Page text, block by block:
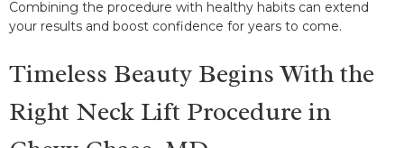
Combining the procedure with healthy habits can extend
your results and boost confidence for years to come.
Timeless Beauty Begins With the
Right Neck Lift Procedure in